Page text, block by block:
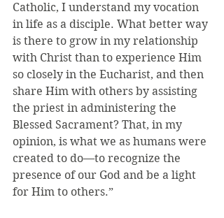
Catholic, I understand my vocation
in life as a disciple. What better way
is there to grow in my relationship
with Christ than to experience Him
so closely in the Eucharist, and then
share Him with others by assisting
the priest in administering the
Blessed Sacrament? That, in my
opinion, is what we as humans were
created to do—to recognize the
presence of our God and be a light
for Him to others.”